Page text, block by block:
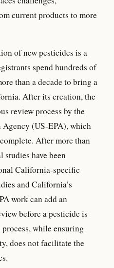
current products to more
of new pesticides is a
spend hundreds of
than a decade to bring a
After its creation, the
review process by the
(US-EPA), which
After more than
studies have been
California-specific
and California’s
work can add an
before a pesticide is
while ensuring
does not facilitate the